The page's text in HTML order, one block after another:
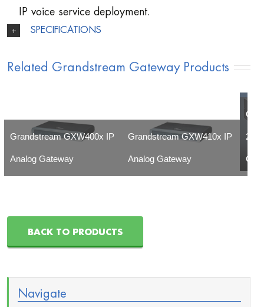
IP voice service deployment.
SPECIFICATIONS
Related Grandstream Gateway Products
Grandstream GXW400x IP
Analog Gateway
Grandstream GXW410x IP
Analog Gateway
24-
BACK TO PRODUCTS
Navigate